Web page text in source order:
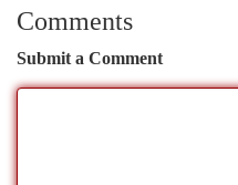
Comments
Submit a Comment